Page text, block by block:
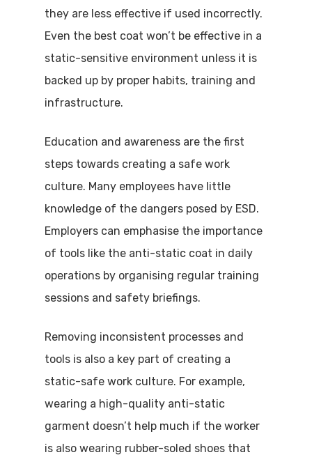
they are less effective if used incorrectly.
Even the best coat won’t be effective in a
static-sensitive environment unless it is
backed up by proper habits, training and
infrastructure.
Education and awareness are the first
steps towards creating a safe work
culture. Many employees have little
knowledge of the dangers posed by ESD.
Employers can emphasise the importance
of tools like the anti-static coat in daily
operations by organising regular training
sessions and safety briefings.
Removing inconsistent processes and
tools is also a key part of creating a
static-safe work culture. For example,
wearing a high-quality anti-static
garment doesn’t help much if the worker
is also wearing rubber-soled shoes that